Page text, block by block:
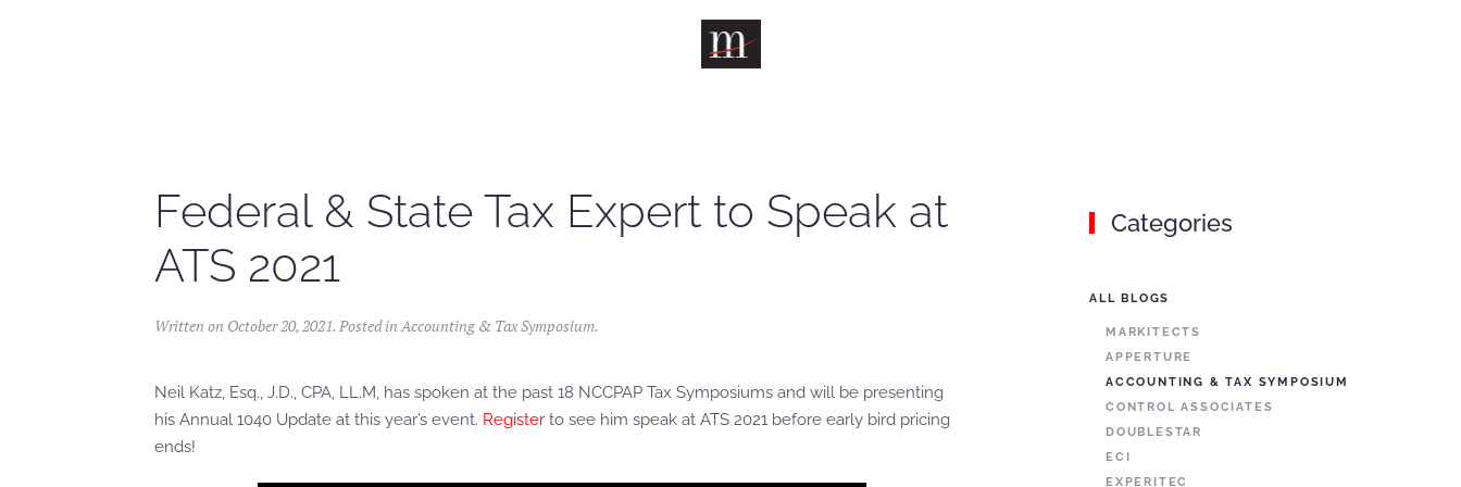
Federal & State Tax Expert to Speak at
ATS 2021
Written on October 20, 2021. Posted inAccounting & Tax Symposium.
Neil Katz, Esq., J.D., CPA, LL.M, has spoken at the past 18 NCCPAP Tax Symposiums and will be presenting
his Annual 1040 Update at this year’s event. Register to see him speak at ATS 2021 before early bird pricing
ends!
Categories
ALL BLOGS
MARKITECTS
APPERTURE
ACCOUNTING & TAX SYMPOSIUM
CONTROL ASSOCIATES
DOUBLESTAR
ECI
EXPERITEC